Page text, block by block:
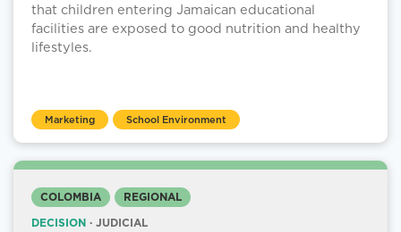
that children entering Jamaican educational
facilities are exposed to good nutrition and healthy
lifestyles.
Marketing School Environment
COLOMBIA
REGIONAL
DECISION · JUDICIAL